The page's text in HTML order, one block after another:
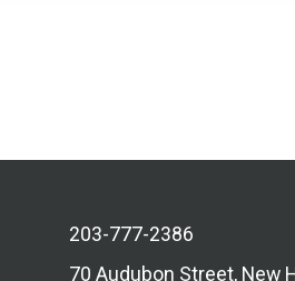
203-777-2386
70 Audubon Street, New